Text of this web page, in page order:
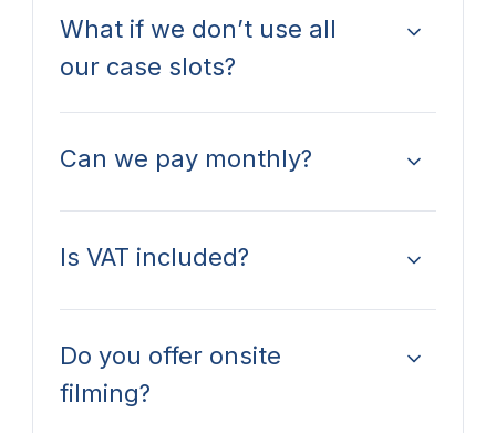
What if we don’t use all
our case slots?
Can we pay monthly?
Is VAT included?
Do you offer onsite
filming?